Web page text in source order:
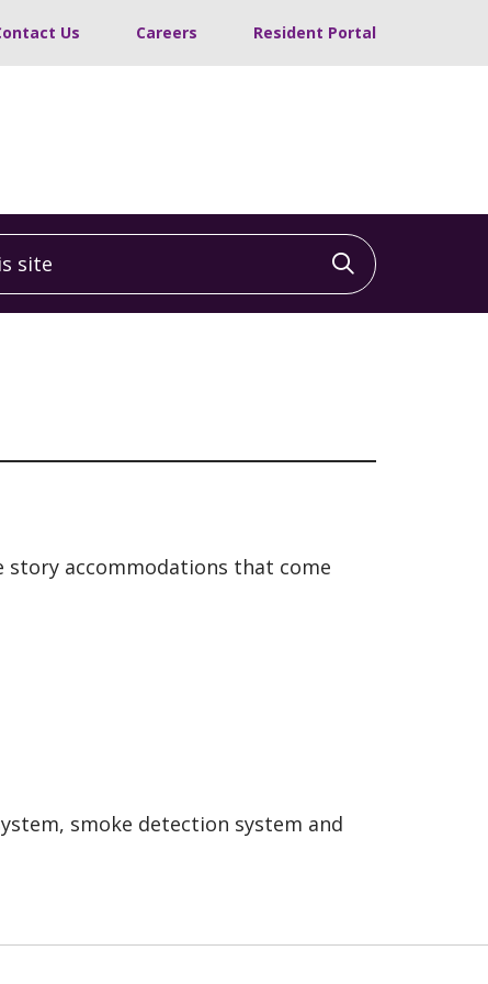
Us Careers Resident Portal
Click to
story accommodations that come
smoke detection system and